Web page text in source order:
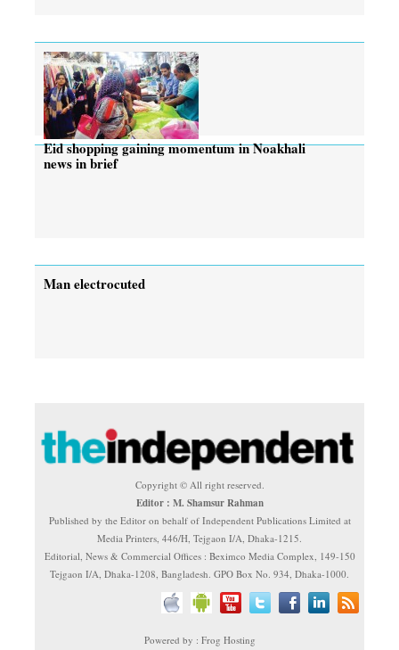
Eid shopping gaining momentum in Noakhali
news in brief
Man electrocuted
Copyright © All right reserved.
Editor : M. Shamsur Rahman
Published by the Editor on behalf of Independent Publications Limited at
Media Printers, 446/H, Tejgaon I/A, Dhaka-1215.
Editorial, News & Commercial Offices : Beximco Media Complex, 149-150
Tejgaon I/A, Dhaka-1208, Bangladesh. GPO Box No. 934, Dhaka-1000.
Powered by : Frog Hosting